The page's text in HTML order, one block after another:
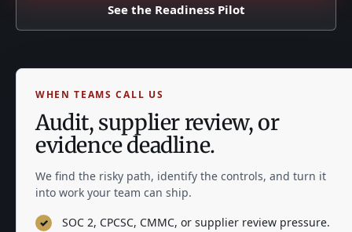
See the Readiness Pilot
WHEN TEAMS CALL US
Audit, supplier review, or
evidence deadline.
We find the risky path, identify the controls, and turn it
into work your team can ship.
✓ SOC 2, CPCSC, CMMC, or supplier review pressure.